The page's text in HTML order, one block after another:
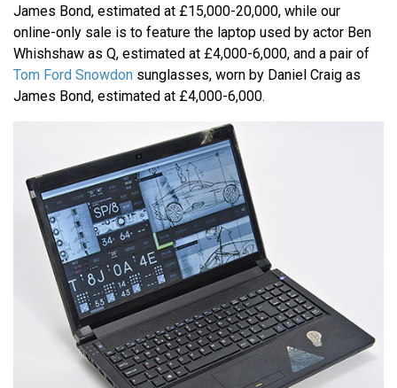
James Bond, estimated at £15,000-20,000, while our
online-only sale is to feature the laptop used by actor Ben
Whishshaw as Q, estimated at £4,000-6,000, and a pair of
Tom Ford Snowdon sunglasses, worn by Daniel Craig as
James Bond, estimated at £4,000-6,000.